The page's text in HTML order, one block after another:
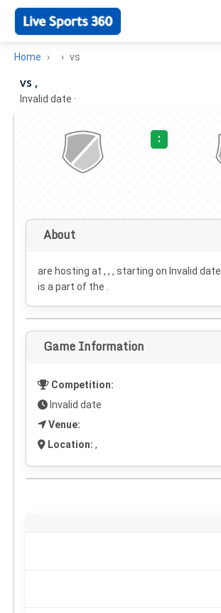
Home vs
vs ,
Invalid date ·
:
About
are hosting at , , , starting on Invalid date
is a part of the .
Game Information
Competition:
Invalid date
Venue:
Location: ,